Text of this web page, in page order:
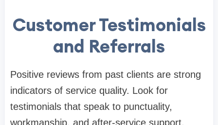
Customer Testimonials
and Referrals
Positive reviews from past clients are strong
indicators of service quality. Look for
testimonials that speak to punctuality,
workmanship, and after-service support.